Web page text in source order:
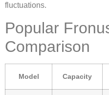
fluctuations.
Popular
Comparison
Model Capacity